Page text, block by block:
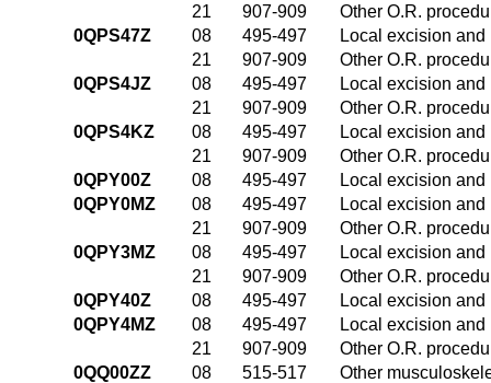
21
907-909
Other O.R.
0QPS47Z
08 495-497
Local excision
21
907-909
Other O.R.
0QPS4JZ
08 495-497
Local excision
21
907-909
Other O.R.
0QPS4KZ
08 495-497
Local excision
21
907-909
Other O.R.
0QPY00Z
08 495-497
Local excision
0QPY0MZ
08 495-497
Local excision
21
907-909
Other O.R.
0QPY3MZ
08 495-497
Local excision
21
907-909
Other O.R.
0QPY40Z
08 495-497
Local excision
0QPY4MZ
08 495-497
Local excision
21
907-909
Other O.R.
0QQ00ZZ
08 515-517
Other